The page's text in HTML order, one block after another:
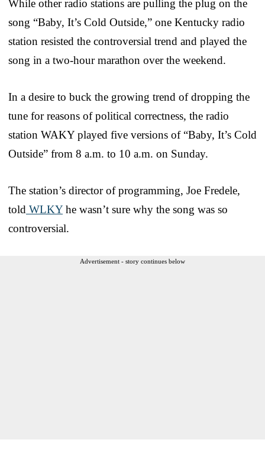
While other radio stations are pulling the plug on the
song “Baby, It’s Cold Outside,” one Kentucky radio
station resisted the controversial trend and played the
song in a two-hour marathon over the weekend.
In a desire to buck the growing trend of dropping the
tune for reasons of political correctness, the radio
station WAKY played five versions of “Baby, It’s Cold
Outside” from 8 a.m. to 10 a.m. on Sunday.
The station’s director of programming, Joe Fredele,
told WLKYhe wasn’t sure why the song was so
controversial.
Advertisement - story continues below